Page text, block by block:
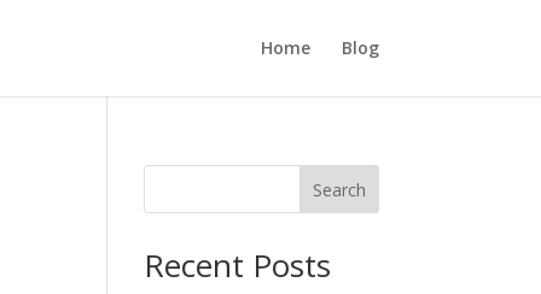
Home Blog
Search
Recent Posts